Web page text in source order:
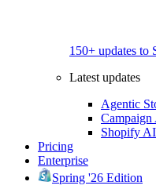
150+ updates to
Latest updates
Agentic
Shopify
Pricing
Enterprise
Spring '26 Edition